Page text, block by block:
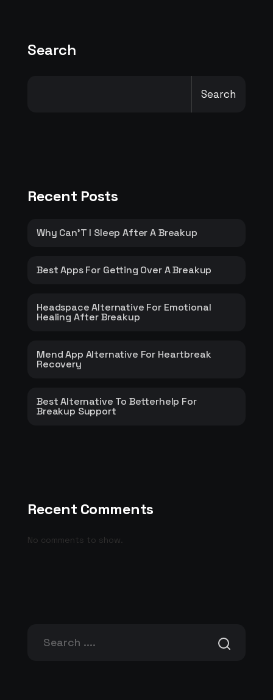
Search
Search
Recent Posts
Why Can’T I Sleep After A Breakup
Best Apps For Getting Over A Breakup
Headspace Alternative For Emotional
Healing After Breakup
Mend App Alternative For Heartbreak
Recovery
Best Alternative To Betterhelp For
Breakup Support
Recent Comments
No comments to show.